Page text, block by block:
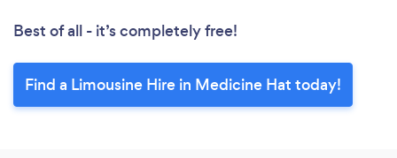
Best of all - it’s completely free!
Find a Limousine Hire in Medicine Hat today!